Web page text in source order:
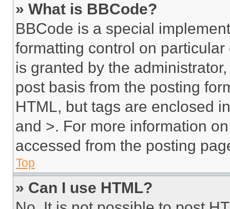
» What is BBCode?
BBCode is a special
formatting control on
is granted by the
post basis from the posting
HTML, but tags are enclosed
and >. For more information
accessed from the posting
Top
» Can I use HTML?